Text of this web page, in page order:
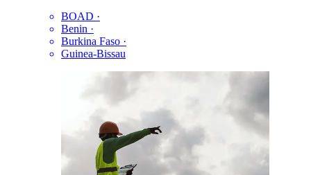
BOAD ·
Benin ·
Burkina Faso ·
Guinea-Bissau